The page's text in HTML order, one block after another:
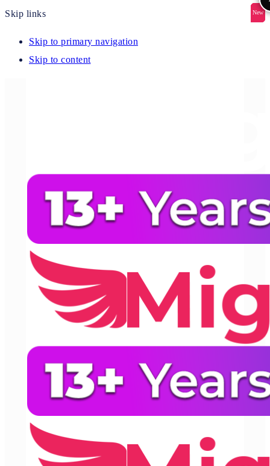
Skip links
Skip to primary navigation
Skip to content
New
New
New
New
New